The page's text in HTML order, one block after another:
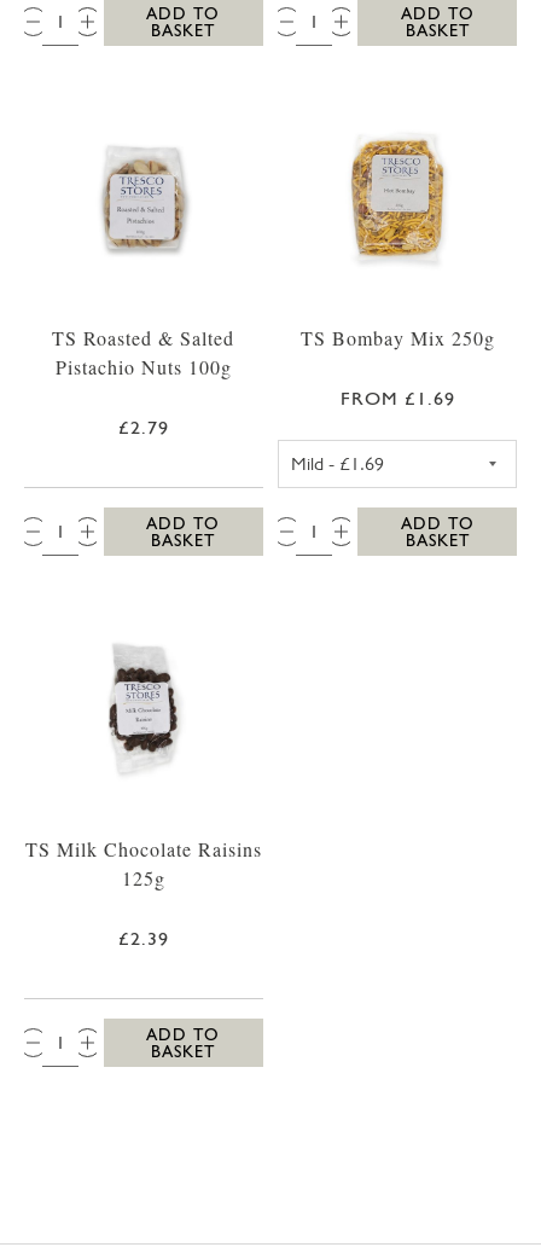
QTY:
ADD TO
BASKET
QTY:
ADD TO
BASKET
TS Roasted & Salted
Pistachio Nuts 100g
£2.79
QTY:
ADD TO
BASKET
TS Bombay Mix 250g
FROM £1.69
QTY:
ADD TO
BASKET
TS Milk Chocolate Raisins
125g
£2.39
QTY:
ADD TO
BASKET